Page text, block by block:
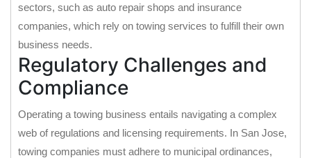
sectors, such as auto repair shops and insurance
companies, which rely on towing services to fulfill their own
business needs.
Regulatory Challenges and
Compliance
Operating a towing business entails navigating a complex
web of regulations and licensing requirements. In San Jose,
towing companies must adhere to municipal ordinances,